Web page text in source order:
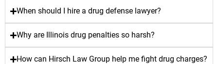
When should I hire a drug defense lawyer?
Why are Illinois drug penalties so harsh?
How can Hirsch Law Group help me fight drug charges?